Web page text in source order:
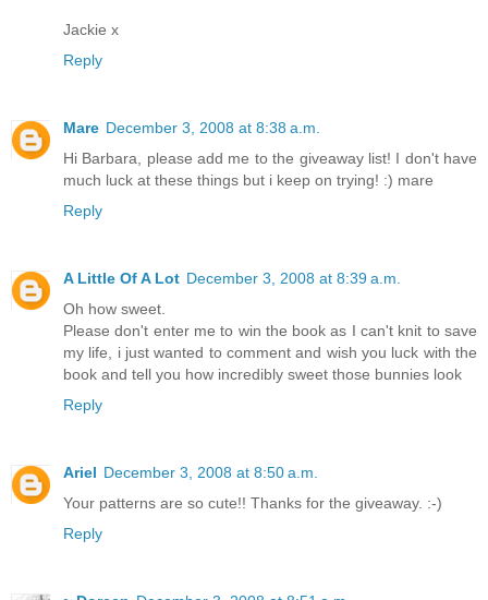
Jackie x
Reply
Mare December 3, 2008 at 8:38 a.m.
Hi Barbara, please add me to the giveaway list! I don't have
much luck at these things but i keep on trying! :) mare
Reply
A Little Of A Lot December 3, 2008 at 8:39 a.m.
Oh how sweet.
Please don't enter me to win the book as I can't knit to save
my life, i just wanted to comment and wish you luck with the
book and tell you how incredibly sweet those bunnies look
Reply
Ariel December 3, 2008 at 8:50 a.m.
Your patterns are so cute!! Thanks for the giveaway. :-)
Reply